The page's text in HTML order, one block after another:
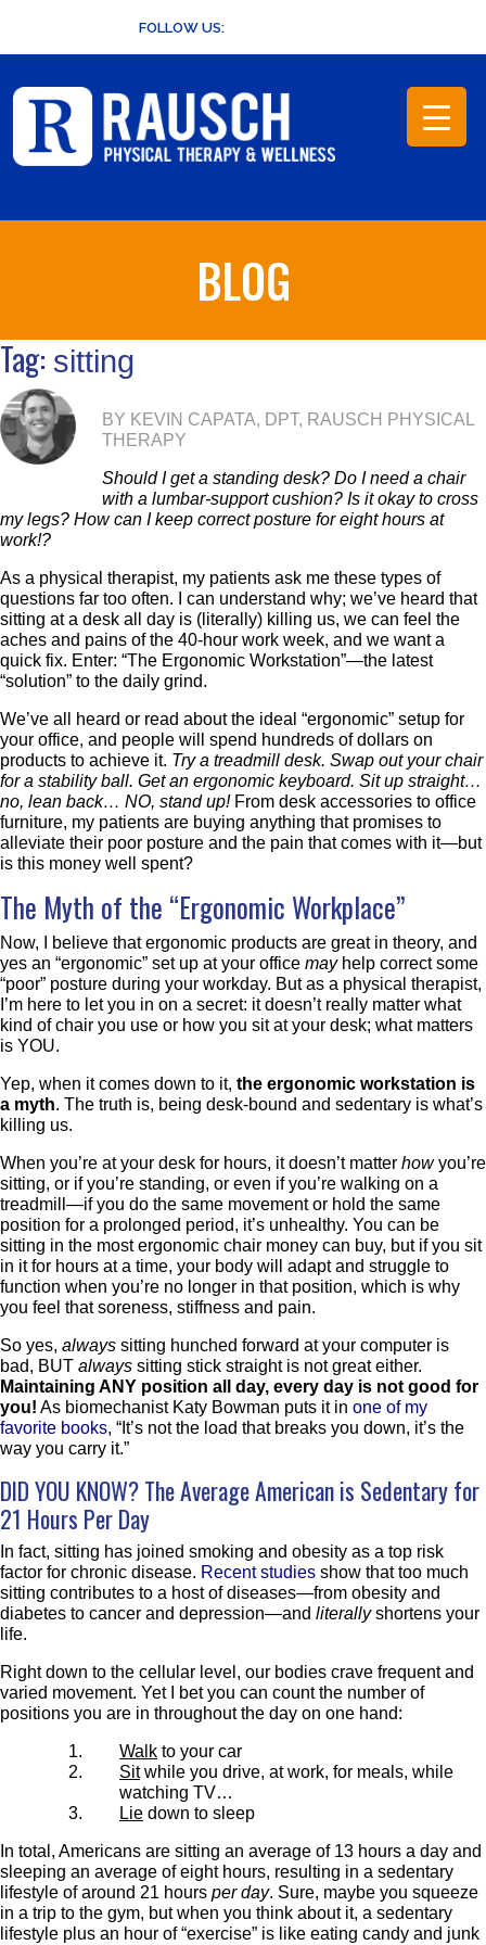
content
FOLLOW US:
BLOG
Tag: sitting
BY KEVIN CAPATA, DPT, RAUSCH PHYSICAL
THERAPY
Should I get a standing desk? Do I need a chair
with a lumbar-support cushion? Is it okay to cross
my legs? How can I keep correct posture for eight hours at
work!?
As a physical therapist, my patients ask me these types of
questions far too often. I can understand why; we’ve heard that
sitting at a desk all day is (literally) killing us, we can feel the
aches and pains of the 40-hour work week, and we want a
quick fix. Enter: “The Ergonomic Workstation”—the latest
“solution” to the daily grind.
We’ve all heard or read about the ideal “ergonomic” setup for
your office, and people will spend hundreds of dollars on
products to achieve it. Try a treadmill desk. Swap out your chair
for a stability ball. Get an ergonomic keyboard. Sit up straight…
no, lean back… NO, stand up! From desk accessories to office
furniture, my patients are buying anything that promises to
alleviate their poor posture and the pain that comes with it—but
is this money well spent?
The Myth of the “Ergonomic Workplace”
Now, I believe that ergonomic products are great in theory, and
yes an “ergonomic” set up at your office mayhelp correct some
“poor” posture during your workday. But as a physical therapist,
I’m here to let you in on a secret: it doesn’t really matter what
kind of chair you use or how you sit at your desk; what matters
is YOU.
Yep, when it comes down to it, the ergonomic workstation is
a myth. The truth is, being desk-bound and sedentary is what’s
killing us.
When you’re at your desk for hours, it doesn’t matter howyou’re
sitting, or if you’re standing, or even if you’re walking on a
treadmill—if you do the same movement or hold the same
position for a prolonged period, it’s unhealthy. You can be
sitting in the most ergonomic chair money can buy, but if you sit
in it for hours at a time, your body will adapt and struggle to
function when you’re no longer in that position, which is why
you feel that soreness, stiffness and pain.
So yes, always sitting hunched forward at your computer is
bad, BUT always sitting stick straight is not great either.
Maintaining ANY position all day, every day is not good for
you! As biomechanist Katy Bowman puts it in one of my
favorite books, “It’s not the load that breaks you down, it’s the
way you carry it.”
DID YOU KNOW? The Average American is Sedentary for
21 Hours Per Day
In fact, sitting has joined smoking and obesity as a top risk
factor for chronic disease. Recent studies show that too much
sitting contributes to a host of diseases—from obesity and
diabetes to cancer and depression—and literallyshortens your
life.
Right down to the cellular level, our bodies crave frequent and
varied movement. Yet I bet you can count the number of
positions you are in throughout the day on one hand:
Walk to your car
Sitwhile you drive, at work, for meals, while
watching TV…
Lie down to sleep
In total, Americans are sitting an average of 13 hours a day and
sleeping an average of eight hours, resulting in a sedentary
lifestyle of around 21 hours per day. Sure, maybe you squeeze
in a trip to the gym, but when you think about it, a sedentary
lifestyle plus an hour of “exercise” is like eating candy and junk